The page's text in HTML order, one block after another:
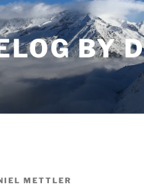
BY
METTLER